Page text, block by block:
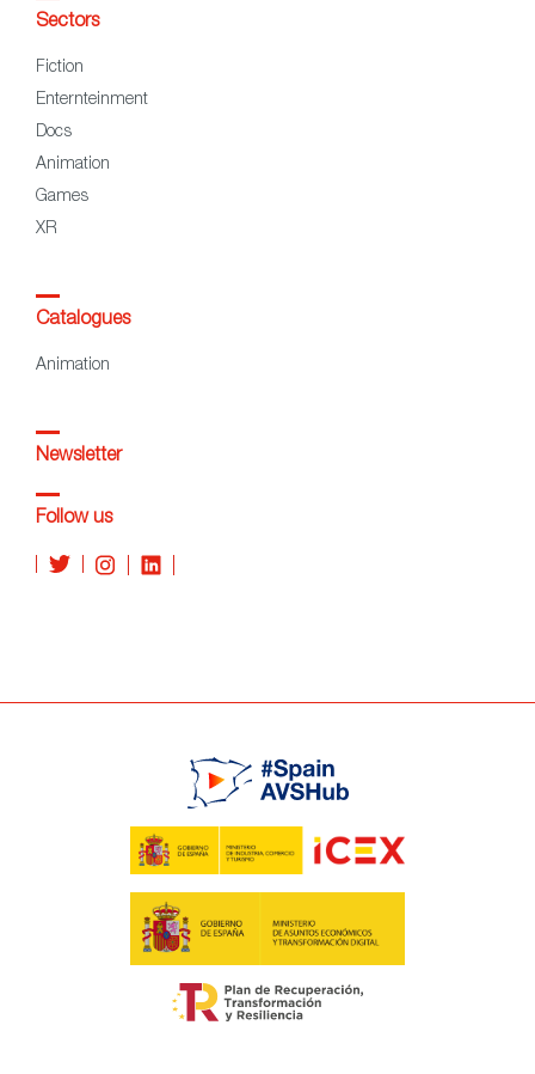
Sectors
Fiction
Enternteinment
Docs
Animation
Games
XR
Catalogues
Animation
Newsletter
Follow us